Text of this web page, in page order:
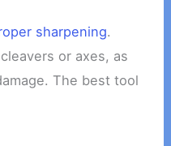
sharpening.
or axes, as
The best tool